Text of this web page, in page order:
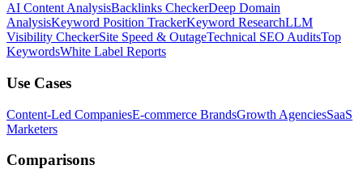
AI Content AnalysisBacklinks CheckerDeep Domain
AnalysisKeyword Position TrackerKeyword ResearchLLM
Visibility CheckerSite Speed & OutageTechnical SEO AuditsTop
KeywordsWhite Label Reports
Use Cases
Content-Led CompaniesE-commerce BrandsGrowth AgenciesSaaS
Marketers
Comparisons